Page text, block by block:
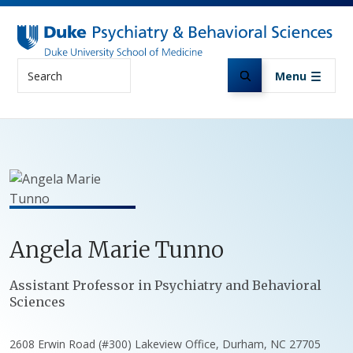
Skip to main content
Search Menu
AngelaMarieTunno
Positions
Assistant Professor in Psychiatry and Behavioral
Sciences
2608 Erwin Road (#300) Lakeview Office, Durham, NC 27705